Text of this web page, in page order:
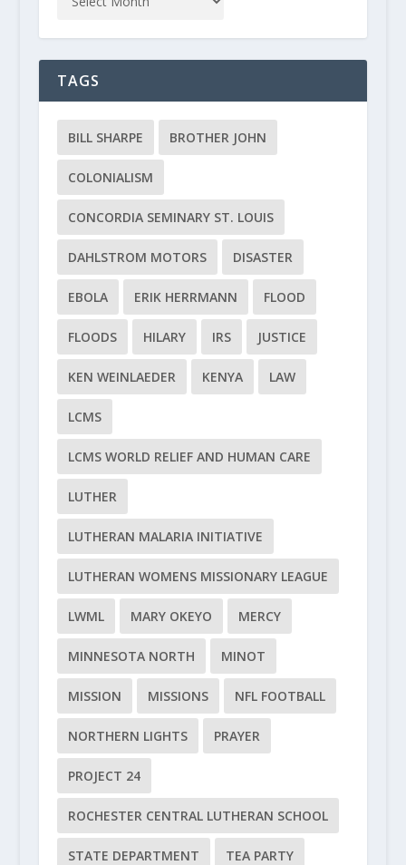
TAGS
BILL SHARPE BROTHER JOHN
COLONIALISM
CONCORDIA SEMINARY ST. LOUIS
DAHLSTROM MOTORS DISASTER
EBOLA ERIK HERRMANN FLOOD
FLOODS HILARY IRS JUSTICE
KEN WEINLAEDER KENYA LAW
LCMS
LCMS WORLD RELIEF AND HUMAN CARE
LUTHER
LUTHERAN MALARIA INITIATIVE
LUTHERAN WOMENS MISSIONARY LEAGUE
LWML MARY OKEYO MERCY
MINNESOTA NORTH MINOT
MISSION MISSIONS NFL FOOTBALL
NORTHERN LIGHTS PRAYER
PROJECT 24
ROCHESTER CENTRAL LUTHERAN SCHOOL
STATE DEPARTMENT TEA PARTY